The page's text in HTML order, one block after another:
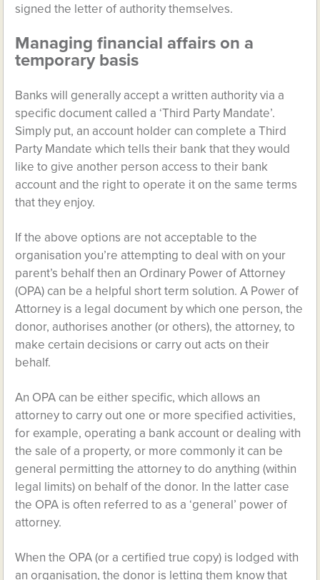
signed the letter of authority themselves.
Managing financial affairs on a
temporary basis
Banks will generally accept a written authority via a
specific document called a ‘Third Party Mandate’.
Simply put, an account holder can complete a Third
Party Mandate which tells their bank that they would
like to give another person access to their bank
account and the right to operate it on the same terms
that they enjoy.
If the above options are not acceptable to the
organisation you’re attempting to deal with on your
parent’s behalf then an Ordinary Power of Attorney
(OPA) can be a helpful short term solution. A Power of
Attorney is a legal document by which one person, the
donor, authorises another (or others), the attorney, to
make certain decisions or carry out acts on their
behalf.
An OPA can be either specific, which allows an
attorney to carry out one or more specified activities,
for example, operating a bank account or dealing with
the sale of a property, or more commonly it can be
general permitting the attorney to do anything (within
legal limits) on behalf of the donor. In the latter case
the OPA is often referred to as a ‘general’ power of
attorney.
When the OPA (or a certified true copy) is lodged with
an organisation, the donor is letting them know that